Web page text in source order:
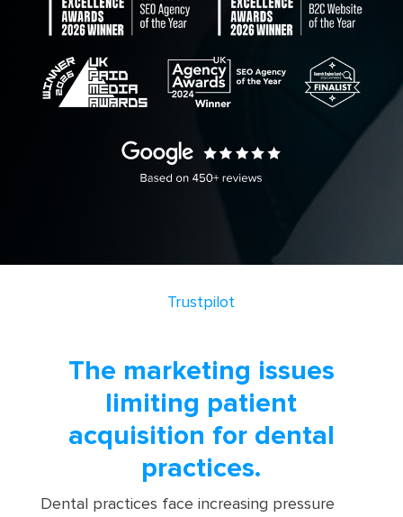
Trustpilot
The marketing issues
limiting patient
acquisition for dental
practices.
Dental practices face increasing pressure